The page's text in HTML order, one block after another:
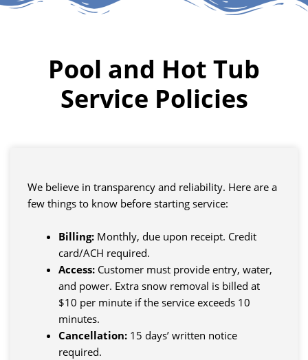
Pool and Hot Tub
Service Policies
We believe in transparency and reliability. Here are a
few things to know before starting service:
Billing: Monthly, due upon receipt. Credit
card/ACH required.
Access: Customer must provide entry, water,
and power. Extra snow removal is billed at
$10 per minute if the service exceeds 10
minutes.
Cancellation: 15 days’ written notice
required.